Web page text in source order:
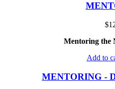
$
Mentoring the
Add to
MENTORING -